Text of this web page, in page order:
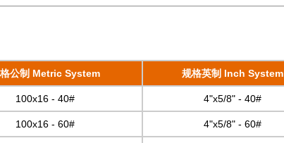
公制 Metric System 规格英制 Inch System
100x16 - 40# 4"x5/8" - 40#
100x16 - 60# 4"x5/8" - 60#